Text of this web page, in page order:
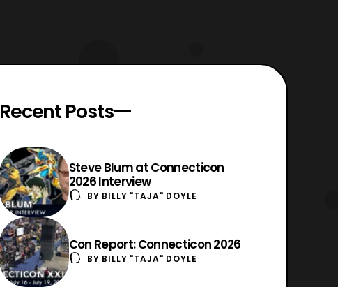
Recent Posts
Steve Blum at Connecticon
2026 Interview
BY BILLY "TAJA" DOYLE
Con Report: Connecticon 2026
BY BILLY "TAJA" DOYLE